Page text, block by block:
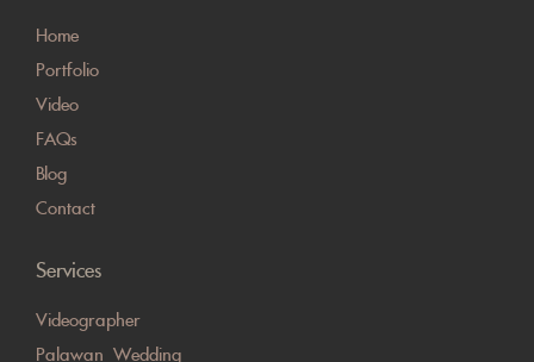
Home
Portfolio
Video
FAQs
Blog
Contact
Services
Videographer
Palawan Wedding